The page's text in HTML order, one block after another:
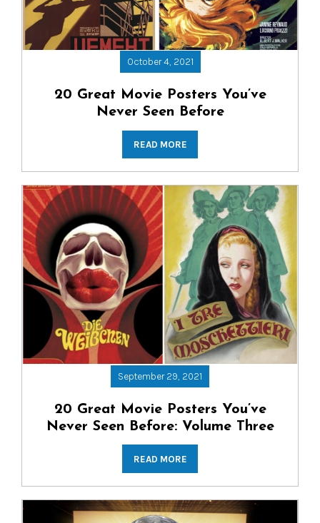
October 4, 2021
20 Great Movie Posters You’ve
Never Seen Before
READ MORE
September 29, 2021
20 Great Movie Posters You’ve
Never Seen Before: Volume Three
READ MORE